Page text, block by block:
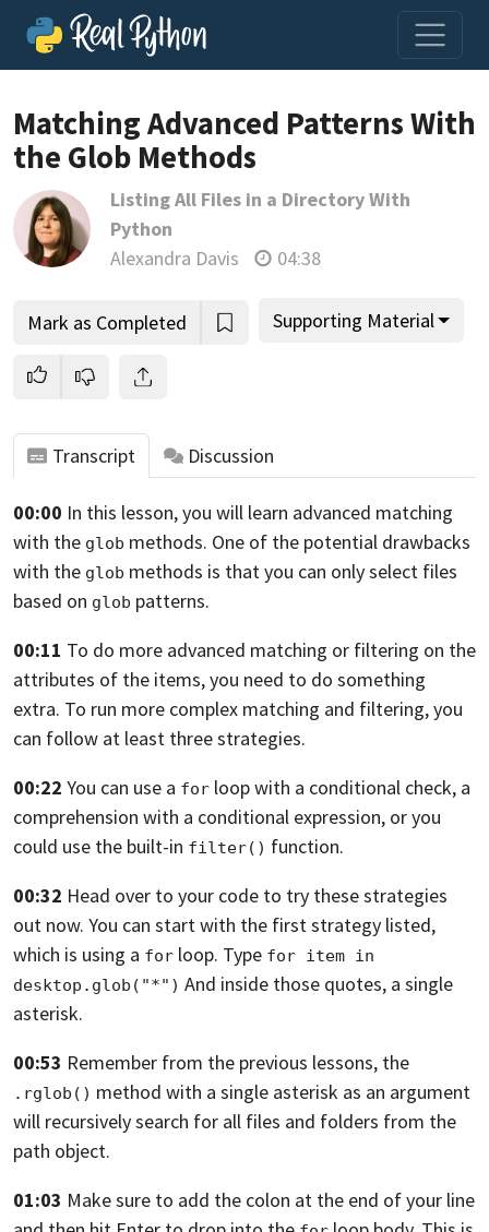
community of expert Pythonistas.
Unlock This Lesson
Matching Advanced Patterns With
the Glob Methods
Listing All Files in a Directory With
Python
Alexandra Davis
04:38
Mark as Completed Supporting Material
Transcript Discussion
00:00 In this lesson, you will learn advanced matching
with the glob methods. One of the potential drawbacks
with the glob methods is that you can only select files
based on glob patterns.
00:11 To do more advanced matching or filtering on the
attributes of the items, you need to do something
extra. To run more complex matching and filtering,you
can follow at least three strategies.
00:22 You can use a for loop with a conditional check, a
comprehension with a conditional expression, or you
could use the built-in filter() function.
00:32 Head over to your code to try these strategies
out now. You can start with the first strategy listed,
which is using a for loop. Type for item in
desktop.glob("*") And inside those quotes, a single
asterisk.
00:53 Remember from the previous lessons, the
.rglob() method with a single asterisk as an argument
will recursively search for all files and folders from the
path object.
01:03 Make sure to add the colon at the end of your line